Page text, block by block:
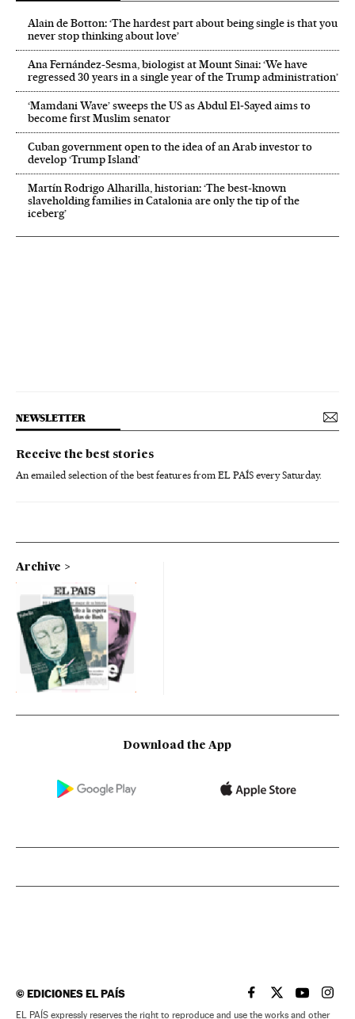
Alain de Botton: ‘The hardest part about being single is that you
never stop thinking about love’
Ana Fernández-Sesma, biologist at Mount Sinai: ‘We have
regressed 30 years in a single year of the Trump administration’
‘Mamdani Wave’ sweeps the US as Abdul El‑Sayed aims to
become first Muslim senator
Cuban government open to the idea of an Arab investor to
develop ‘Trump Island’
Martín Rodrigo Alharilla, historian: ‘The best-known
slaveholding families in Catalonia are only the tip of the
iceberg’
NEWSLETTER
Receive the best stories
An emailed selection of the best features from EL PAÍS every Saturday.
Archive
Download the App
©EDICIONES EL PAÍS EL PAÍS IN ENGLISH
EL PAÍS INEL PAÍS IN
EL
EL PAÍS expressly reserves the right to reproduce and use the works and other